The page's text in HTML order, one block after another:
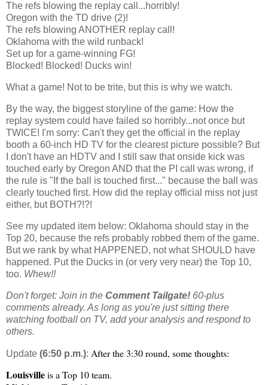
The refs blowing the replay call...horribly!
Oregon with the TD drive (2)!
The refs blowing ANOTHER replay call!
Oklahoma with the wild runback!
Set up for a game-winning FG!
Blocked! Blocked! Ducks win!
What a game! Not to be trite, but this is why we watch.
By the way, the biggest storyline of the game: How the
replay system could have failed so horribly...not once but
TWICE! I'm sorry: Can't they get the official in the replay
booth a 60-inch HD TV for the clearest picture possible? But
I don't have an HDTV and I still saw that onside kick was
touched early by Oregon AND that the PI call was wrong, if
the rule is "If the ball is touched first..." because the ball was
clearly touched first. How did the replay official miss not just
either, but BOTH?!?!
See my updated item below: Oklahoma should stay in the
Top 20, because the refs probably robbed them of the game.
But we rank by what HAPPENED, not what SHOULD have
happened. Put the Ducks in (or very very near) the Top 10,
too. Whew!!
Don't forget: Join in the Comment Tailgate! 60-plus
comments already. As long as you're just sitting there
watching football on TV, add your analysis and respond to
others.
Update (6:50 p.m.): After the 3:30 round, some thoughts:
Louisvilleis a Top 10 team.